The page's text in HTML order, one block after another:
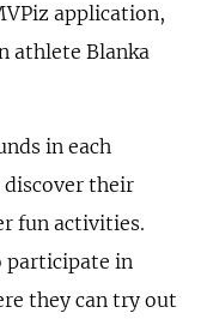
application,
athlete Blanka
in each
their
fun activities.
participate in
they can try out